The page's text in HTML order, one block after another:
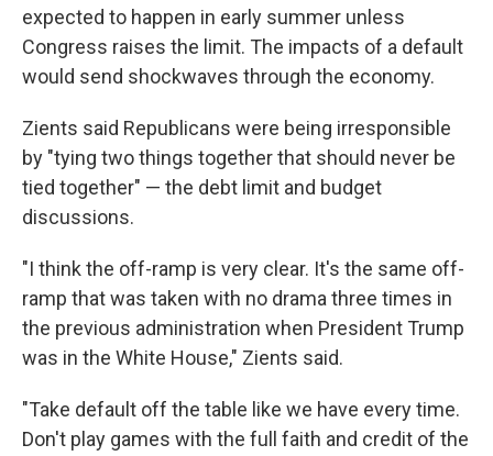
expected to happen in early summer unless
Congress raises the limit. The impacts of a default
would send shockwaves through the economy.
Zients said Republicans were being irresponsible
by "tying two things together that should never be
tied together" — the debt limit and budget
discussions.
"I think the off-ramp is very clear. It's the same off-
ramp that was taken with no drama three times in
the previous administration when President Trump
was in the White House," Zients said.
"Take default off the table like we have every time.
Don't play games with the full faith and credit of the